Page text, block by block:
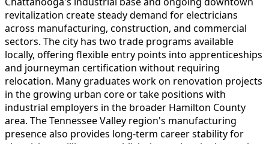
revitalization create steady demand for electricians
across manufacturing, construction, and commercial
sectors. The city has two trade programs available
locally, offering flexible entry points into apprenticeships
and journeyman certification without requiring
relocation. Many graduates work on renovation projects
in the growing urban core or take positions with
industrial employers in the broader Hamilton County
area. The Tennessee Valley region's manufacturing
presence also provides long-term career stability for